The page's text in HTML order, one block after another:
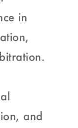
in
and